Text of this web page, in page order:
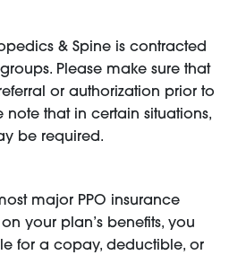
& Spine is contracted
Please make sure that
or authorization prior to
note that in certain situations,
be required.
major PPO insurance
your plan’s benefits, you
for a copay, deductible, or